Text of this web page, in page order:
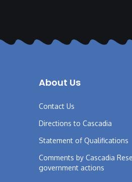
About Us
Contact Us
Directions to Cascadia
Statement of Qualifications
Comments by Cascadia
government actions